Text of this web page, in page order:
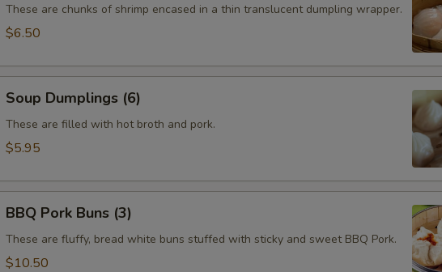
Dumplings
(4)
These are chunks of shrimp encased in a thin translucent dumpling wrapper.
$6.50
Dumplings
(6)
Soup Dumplings (6)
These are filled with hot broth and pork.
$5.95
Pork
Buns
(3)
BBQ Pork Buns (3)
These are fluffy, bread white buns stuffed with sticky and sweet BBQ Pork.
$10.50